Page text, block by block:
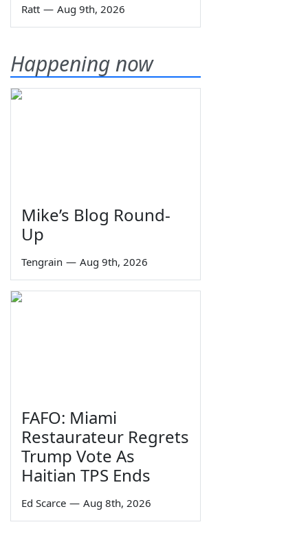
Ratt — Aug 9th, 2026
Happening now
Mike’s Blog Round-
Up
Tengrain — Aug 9th, 2026
FAFO: Miami
Restaurateur Regrets
Trump Vote As
Haitian TPS Ends
Ed Scarce — Aug 8th, 2026